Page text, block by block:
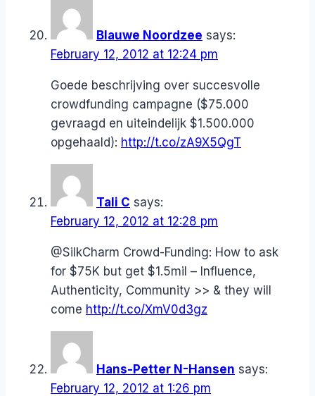
Blauwe Noordzee says:
February 12, 2012 at 12:24 pm
Goede beschrijving over succesvolle
crowdfunding campagne ($75.000
gevraagd en uiteindelijk $1.500.000
opgehaald): http://t.co/zA9X5QgT
Tali C says:
February 12, 2012 at 12:28 pm
@SilkCharm Crowd-Funding: How to ask
for $75K but get $1.5mil – Influence,
Authenticity, Community >> & they will
come http://t.co/XmV0d3gz
Hans-Petter N-Hansen says:
February 12, 2012 at 1:26 pm